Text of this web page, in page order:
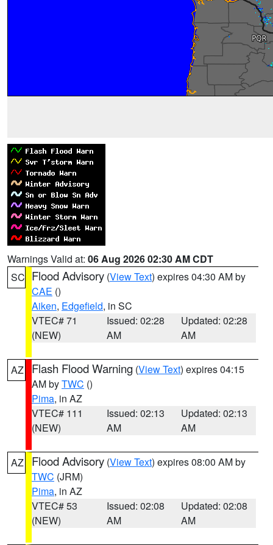
Warnings Valid at: 06 Aug 2026 02:30 AM CDT
SC Flood Advisory (View Text) expires 04:30 AM by
CAE ()
Aiken, Edgefield, in SC
VTEC# 71
(NEW)
Issued: 02:28
AM
Updated: 02:28
AM
AZ Flash Flood Warning (View Text) expires 04:15
AM byTWC ()
Pima, in AZ
VTEC# 111
(NEW)
Issued: 02:13
AM
Updated: 02:13
AM
AZ Flood Advisory (View Text) expires 08:00 AM by
TWC (JRM)
Pima, in AZ
VTEC# 53
(NEW)
Issued: 02:08
AM
Updated: 02:08
AM